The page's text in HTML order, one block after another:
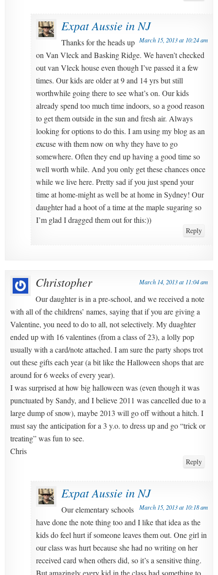
Expat Aussie in NJ
March 15, 2013 at 10:24 am
Thanks for the heads up
on Van Vleck and Basking Ridge. We haven’t checked
out van Vleck house even though I’ve passed it a few
times. Our kids are older at 9 and 14 yrs but still
worthwhile going there to see what’s on. Our kids
already spend too much time indoors, so a good reason
to get them outside in the sun and fresh air. Always
looking for options to do this. I am using my blog as an
excuse with them now on why they have to go
somewhere. Often they end up having a good time so
well worth while. And you only get these chances once
while we live here. Pretty sad if you just spend your
time at home-might as well be at home in Sydney! Our
daughter had a hoot of a time at the maple sugaring so
I’m glad I dragged them out for this:))
Reply
Christopher March 14, 2013 at 11:04 am
Our daughter is in a pre-school, and we received a note
with all of the childrens’ names, saying that if you are giving a
Valentine, you need to do to all, not selectively. My duaghter
ended up with 16 valentines (from a class of 23), a lolly pop
usually with a card/note attached. I am sure the party shops trot
out these gifts each year (a bit like the Halloween shops that are
around for 6 weeks of every year).
I was surprised at how big halloween was (even though it was
punctuated by Sandy, and I believe 2011 was cancelled due to a
large dump of snow), maybe 2013 will go off without a hitch. I
must say the anticipation for a 3 y.o. to dress up and go “trick or
treating” was fun to see.
Chris
Reply
Expat Aussie in NJ
March 15, 2013 at 10:18 am
Our elementary schools
have done the note thing too and I like that idea as the
kids do feel hurt if someone leaves them out. One girl in
our class was hurt because she had no writing on her
received card when others did, so it’s a sensitive thing.
But amazingly every kid in the class had something to